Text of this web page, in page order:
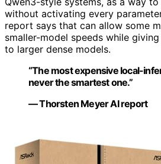
without activating every
report says that can allow some
smaller-model speeds while
to larger dense models.
“The most expensive local-
never the smartest one.”
— Thorsten Meyer AI report